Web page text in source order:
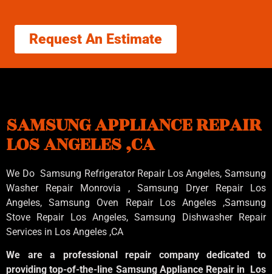
Request An Estimate
SAMSUNG APPLIANCE REPAIR
LOS ANGELES ,CA
We Do Samsung Refrigerator Repair Los Angeles, Samsung
Washer Repair Monrovia , Samsung Dryer Repair Los
Angeles, Samsung Oven Repair Los Angeles ,Samsung
Stove Repair Los Angeles, Samsung Dishwasher Repair
Services in Los Angeles ,CA
We are a professional repair company dedicated to
providing top-of-the-line Samsung Appliance Repair in Los